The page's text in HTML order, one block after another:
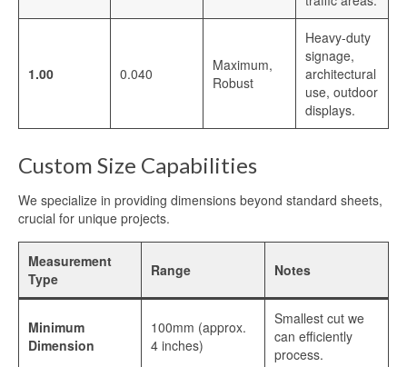
1.00 0.040
Maximum,
Robust
Heavy-duty
signage,
architectural
use, outdoor
displays.
Custom Size Capabilities
We specialize in providing dimensions beyond standard sheets,
crucial for unique projects.
Measurement
Type
Range Notes
Minimum
Dimension
100mm (approx.
4 inches)
Smallest cut we
can efficiently
process.